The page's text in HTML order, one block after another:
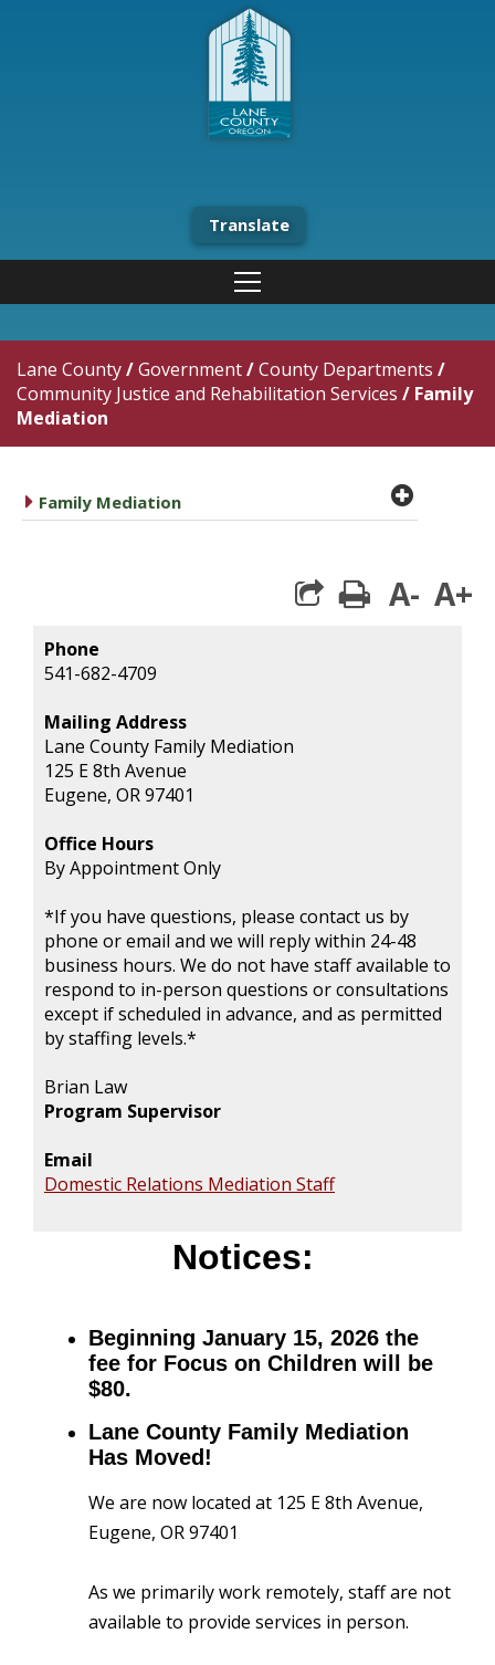
Translate
Lane County/Government/County Departments /
Community Justice and Rehabilitation Services / Family
Mediation
caret right
Family Mediation plus
print
A- A+
Phone
541-682-4709
Mailing Address
Lane County Family Mediation
125 E 8th Avenue
Eugene, OR 97401
Office Hours
By Appointment Only
*If you have questions, please contact us by
phone or email and we will reply within 24-48
business hours. We do not have staff available to
respond to in-person questions or consultations
except if scheduled in advance, and as permitted
by staffing levels.*
Brian Law
Program Supervisor
Email
Domestic Relations Mediation Staff
Notices:
Beginning January 15, 2026 the
fee for Focus on Children will be
$80.
Lane County Family Mediation
Has Moved!
We are now located at 125 E 8th Avenue,
Eugene, OR 97401
As we primarily work remotely, staff are not
available to provide services in person.